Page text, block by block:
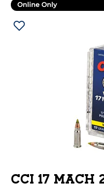
Online Only
CCI 17 MACH